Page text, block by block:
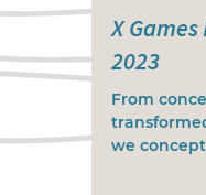
X
2023
From
we